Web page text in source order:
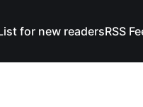
for new readersRSS